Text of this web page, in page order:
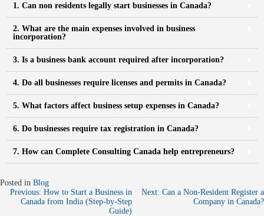
1. Can non residents legally start businesses in Canada?
2. What are the main expenses involved in business
incorporation?
3. Is a business bank account required after incorporation?
4. Do all businesses require licenses and permits in Canada?
5. What factors affect business setup expenses in Canada?
6. Do businesses require tax registration in Canada?
7. How can Complete Consulting Canada help entrepreneurs?
Posted in Blog
Previous: How to Start a Business in
Canada from India (Step-by-Step
Guide)​
Next: Can a Non-Resident Register a
Company in Canada?​